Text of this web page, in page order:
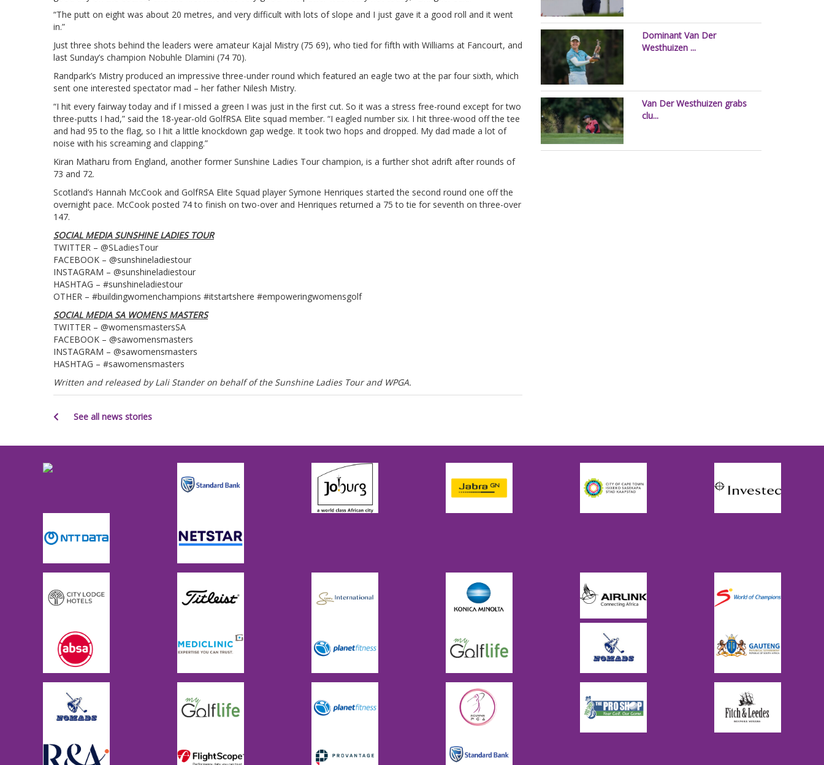
“The putt on eight was about 20 metres, and very difficult with lots of slope and I just gave it a good roll and it went
in.”
Just three shots behind the leaders were amateur Kajal Mistry (75 69), who tied for fifth with Williams at Fancourt, and
last Sunday’s champion Nobuhle Dlamini (74 70).
Randpark’s Mistry produced an impressive three-under round which featured an eagle two at the par four sixth, which
sent one interested spectator mad – her father Nilesh Mistry.
“I hit every fairway today and if I missed a green I was just in the first cut. So it was a stress free-round except for two
three-putts I had,” said the 18-year-old GolfRSA Elite squad member. “I eagled number six. I hit three-wood off the tee
and had 95 to the flag, so I hit a little knockdown gap wedge. It took two hops and dropped. My dad made a lot of
noise with his screaming and clapping.”
Kiran Matharu from England, another former Sunshine Ladies Tour champion, is a further shot adrift after rounds of
73 and 72.
Scotland’s Hannah McCook and GolfRSA Elite Squad player Symone Henriques started the second round one off the
overnight pace. McCook posted 74 to finish on two-over and Henriques returned a 75 to tie for seventh on three-over
147.
SOCIAL MEDIA SUNSHINE LADIES TOUR
TWITTER – @SLadiesTour
FACEBOOK – @sunshineladiestour
INSTAGRAM – @sunshineladiestour
HASHTAG – #sunshineladiestour
OTHER – #buildingwomenchampions #itstartshere #empoweringwomensgolf
SOCIAL MEDIA SA WOMENS MASTERS
TWITTER – @womensmastersSA
FACEBOOK – @sawomensmasters
INSTAGRAM – @sawomensmasters
HASHTAG – #sawomensmasters
Written and released by Lali Stander on behalf of the Sunshine Ladies Tour and WPGA.
See all news stories
Dominant Van Der
Westhuizen ...
Van Der Westhuizen grabs
clu...